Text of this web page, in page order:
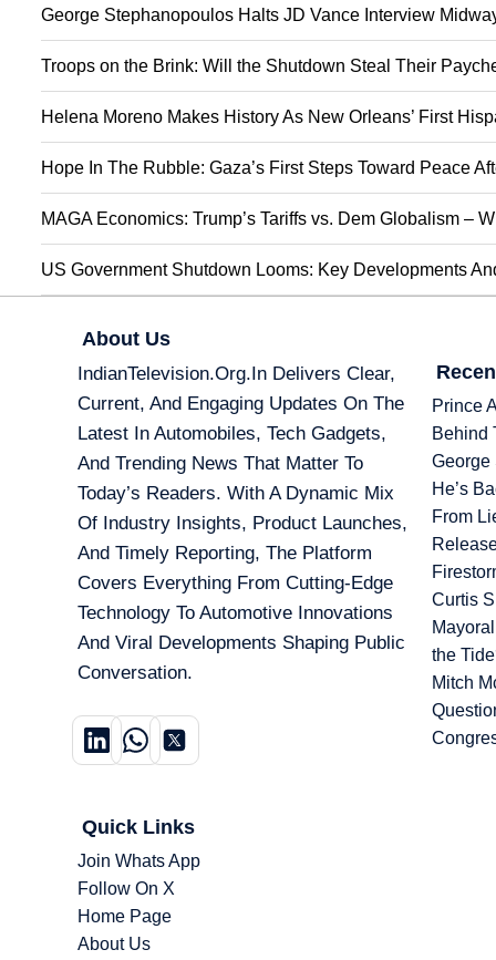
George Stephanopoulos Halts JD Vance Interview
Troops on the Brink: Will the Shutdown Steal Their
Helena Moreno Makes History As New Orleans’ First
Hope In The Rubble: Gaza’s First Steps Toward Peace
MAGA Economics: Trump’s Tariffs vs. Dem Globalism –
US Government Shutdown Looms: Key Developments
About Us
IndianTelevision.org.in Delivers Clear,
Current, And Engaging Updates On The
Latest In Automobiles, Tech Gadgets,
And Trending News That Matter To
Today’s Readers. With A Dynamic Mix
Of Industry Insights, Product Launches,
And Timely Reporting, The Platform
Covers Everything From Cutting-Edge
Technology To Automotive Innovations
And Viral Developments Shaping Public
Conversation.
Prince
Behind
George
He’s
From
Curtis
the
Mitch
Quick Links
Join Whats App
Follow On X
Home Page
About Us